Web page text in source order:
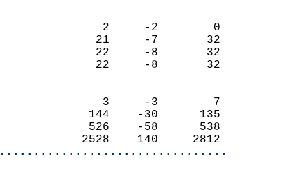
DAYS
2     -2        0
21     -7       32
22     -8       32
22     -8       32
3     -3        7
144    -30      135
526    -58      538
2528    140     2812